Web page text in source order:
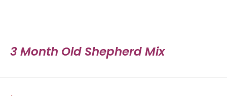
3 Month Old Shepherd Mix